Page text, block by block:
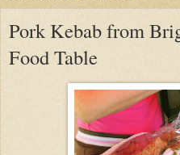
Pork Kebab from
Food Table